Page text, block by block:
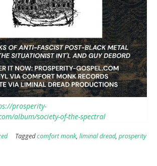
prosperity-
album/society-of-the-spectral
Taggedcomfort monk, liminal dread, prosperity